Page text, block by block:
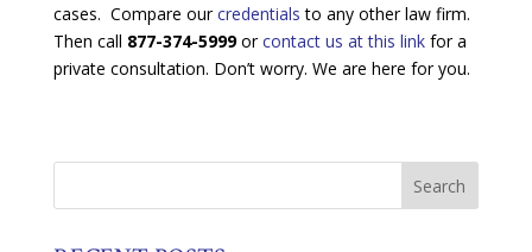
cases. Compare ourcredentials to any other law firm.
Then call 877-374-5999orcontact us at this linkfor a
private consultation. Don’t worry. We are here for you.